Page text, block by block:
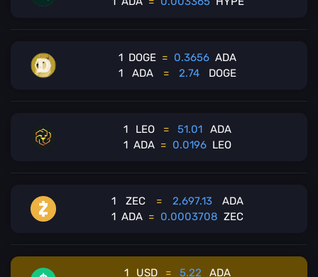
1 DOGE = 0.3656 ADA
1
ADA = 2.74 DOGE
1 LEO = 51.01
ADA
1 ADA = 0.0196 LEO
1 ZEC = 2,697.13
ADA
1 ADA = 0.0003708 ZEC
1 USD = 5.22
ADA